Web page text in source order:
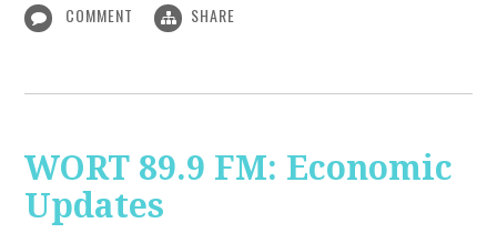
COMMENT SHARE
WORT 89.9 FM: Economic
Updates